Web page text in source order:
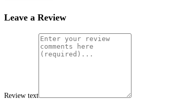
Leave a Review
Review text